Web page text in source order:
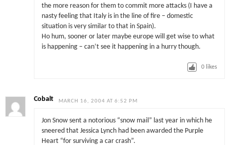
the more reason for them to commit more attacks (I have a
nasty feeling that Italy is in the line of fire – domestic
situation is very similar to that in Spain).
Ho hum, sooner or later maybe europe will get wise to what
is happening – can’t see it happening in a hurry though.
0 likes
Cobalt MARCH 16, 2004 AT 6:52 PM
Jon Snow sent a notorious “snow mail” last year in which he
sneered that Jessica Lynch had been awarded the Purple
Heart “for surviving a car crash”.